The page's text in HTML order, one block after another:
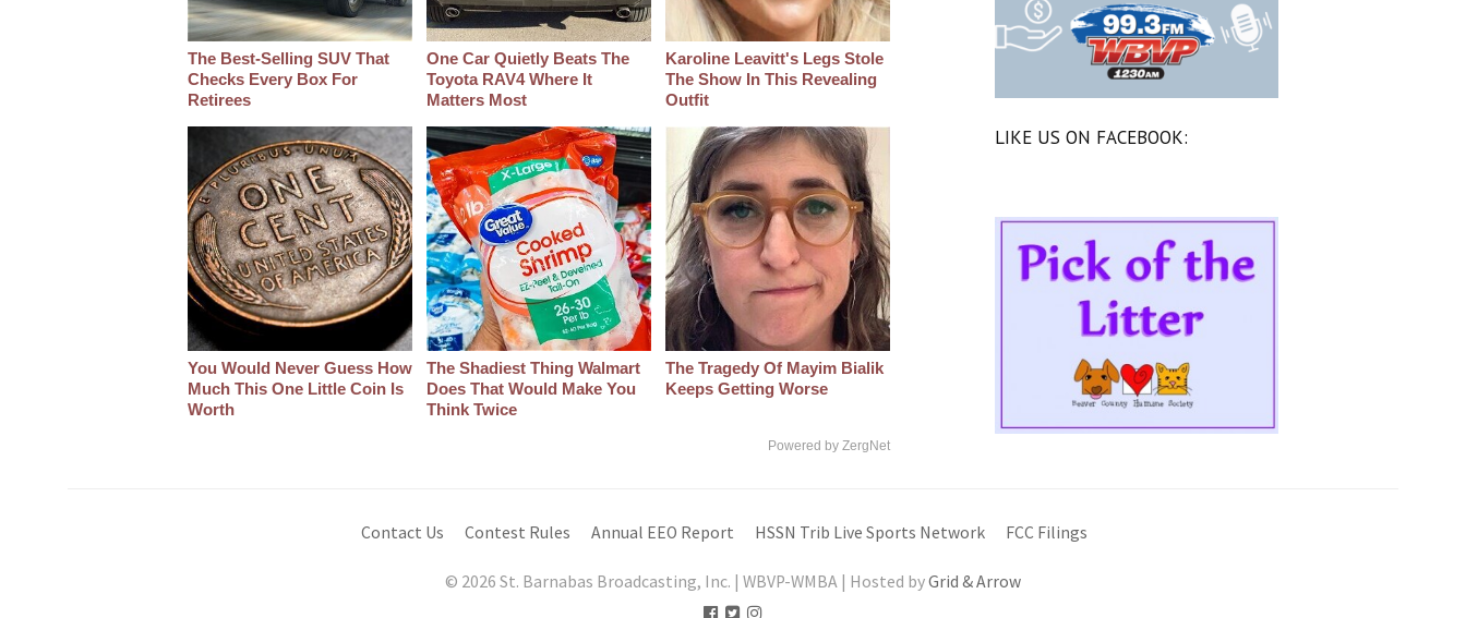
The Best‑Selling SUV That
Checks Every Box For
Retirees
One Car Quietly Beats The
Toyota RAV4 Where It
Matters Most
Karoline Leavitt's Legs Stole
The Show In This Revealing
Outfit
You Would Never Guess How
Much This One Little Coin Is
Worth
The Shadiest Thing Walmart
Does That Would Make You
Think Twice
The Tragedy Of Mayim Bialik
Keeps Getting Worse
Powered by ZergNet
LIKE US ON FACEBOOK:
Contact Us Contest Rules Annual EEO Report HSSN Trib Live Sports Network FCC Filings
© 2026 St. Barnabas Broadcasting, Inc. | WBVP-WMBA | Hosted byGrid & Arrow